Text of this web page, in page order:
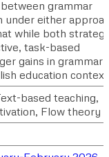
grammar
under either
while both
task-based
gains in grammar
education
based teaching,
Flow theory